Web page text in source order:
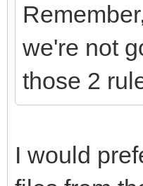
we're not
those 2
I would